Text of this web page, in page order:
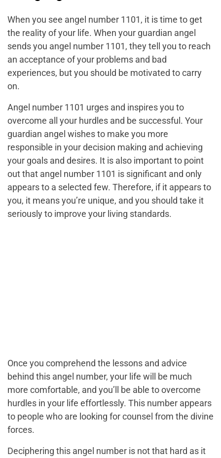
When you see angel number 1101, it is time to get
the reality of your life. When your guardian angel
sends you angel number 1101, they tell you to reach
an acceptance of your problems and bad
experiences, but you should be motivated to carry
on.
Angel number 1101 urges and inspires you to
overcome all your hurdles and be successful. Your
guardian angel wishes to make you more
responsible in your decision making and achieving
your goals and desires. It is also important to point
out that angel number 1101 is significant and only
appears to a selected few. Therefore, if it appears to
you, it means you’re unique, and you should take it
seriously to improve your living standards.
Once you comprehend the lessons and advice
behind this angel number, your life will be much
more comfortable, and you’ll be able to overcome
hurdles in your life effortlessly. This number appears
to people who are looking for counsel from the divine
forces.
Deciphering this angel number is not that hard as it